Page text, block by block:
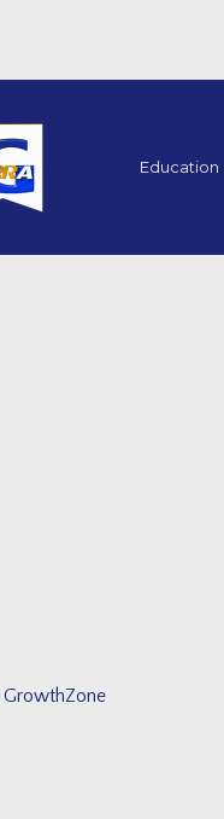
Education
GrowthZone